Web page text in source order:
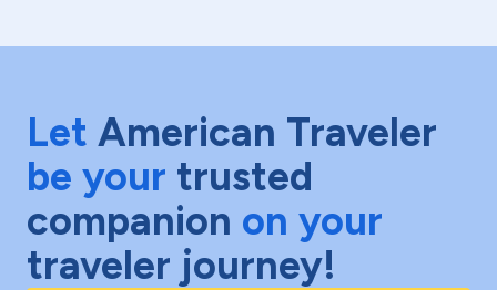
Let American Traveler
be your trusted
companion on your
traveler journey!